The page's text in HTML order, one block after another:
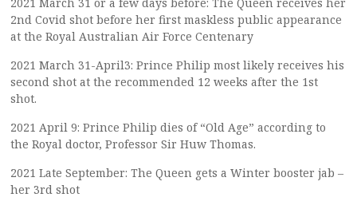
2nd Covid shot before her first maskless public appearance
at the Royal Australian Air Force Centenary
2021 March 31-April3: Prince Philip most likely receives his
second shot at the recommended 12 weeks after the 1st
shot.
2021 April 9: Prince Philip dies of “Old Age” according to
the Royal doctor, Professor Sir Huw Thomas.
2021 Late September: The Queen gets a Winter booster jab –
her 3rd shot